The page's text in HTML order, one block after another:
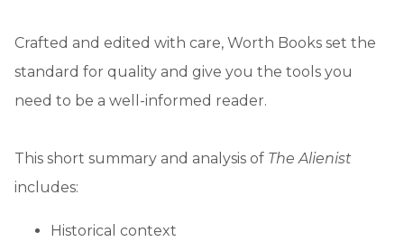
Crafted and edited with care, Worth Books set the
standard for quality and give you the tools you
need to be a well-informed reader.
This short summary and analysis of The Alienist
includes:
Historical context